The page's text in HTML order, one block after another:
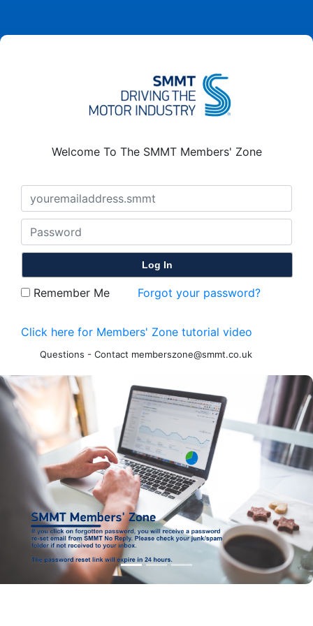
Welcome To The SMMT Members' Zone
Remember Me Forgot your password?
Click here for Members' Zone tutorial video
Questions - Contact memberszone@smmt.co.uk